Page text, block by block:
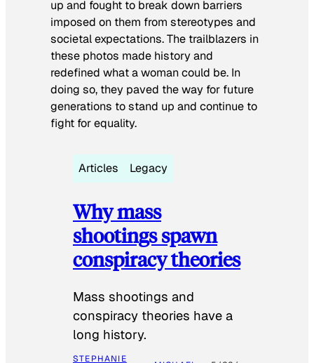
up and fought to break down barriers
imposed on them from stereotypes and
societal expectations. The trailblazers in
these photos made history and
redefined what a woman could be. In
doing so, they paved the way for future
generations to stand up and continue to
fight for equality.
Articles Legacy
Why mass
shootings spawn
conspiracy theories
Mass shootings and
conspiracy theories have a
long history.
STEPHANIE